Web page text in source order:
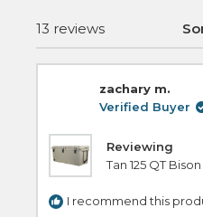
13 reviews
zachary m.
Verified Buyer
Reviewing
Tan 125 QT
I recommend this